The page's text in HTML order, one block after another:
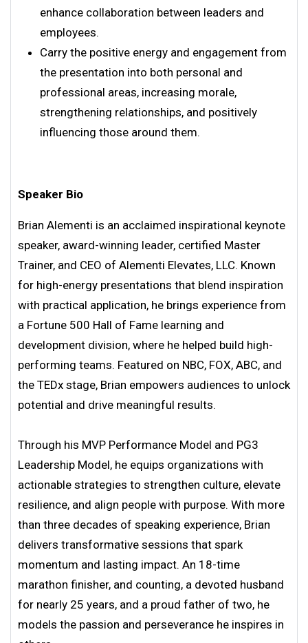
enhance collaboration between leaders and
employees.
Carry the positive energy and engagement from
the presentation into both personal and
professional areas, increasing morale,
strengthening relationships, and positively
influencing those around them.
Speaker Bio
Brian Alementi is an acclaimed inspirational keynote
speaker, award-winning leader, certified Master
Trainer, and CEO of Alementi Elevates, LLC. Known
for high-energy presentations that blend inspiration
with practical application, he brings experience from
a Fortune 500 Hall of Fame learning and
development division, where he helped build high-
performing teams. Featured on NBC, FOX, ABC, and
the TEDx stage, Brian empowers audiences to unlock
potential and drive meaningful results.
Through his MVP Performance Model and PG3
Leadership Model, he equips organizations with
actionable strategies to strengthen culture, elevate
resilience, and align people with purpose. With more
than three decades of speaking experience, Brian
delivers transformative sessions that spark
momentum and lasting impact. An 18-time
marathon finisher, and counting, a devoted husband
for nearly 25 years, and a proud father of two, he
models the passion and perseverance he inspires in